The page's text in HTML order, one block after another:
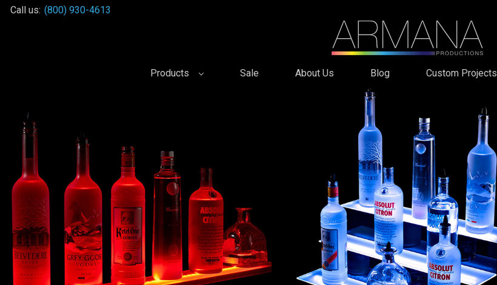
Call us: (800) 930-4613
Products Sale About Us Blog Custom Projects